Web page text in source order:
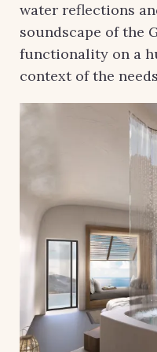
water reflections
soundscape of the
functionality on a
context of the